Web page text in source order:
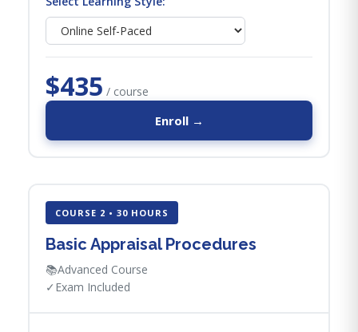
$435 / course
Enroll →
COURSE 2 • 30 HOURS
Basic Appraisal Procedures
📚Advanced Course
✓ Exam Included